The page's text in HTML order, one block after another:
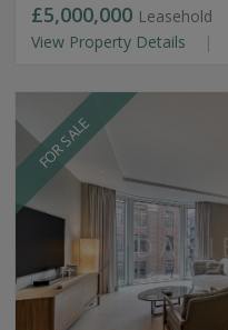
£5,000,000 Leasehold
View Property Details
FOR SALE